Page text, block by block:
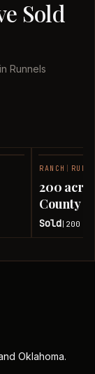
Sold
Runnels
RANCH
200
County
Sold 200
Oklahoma.